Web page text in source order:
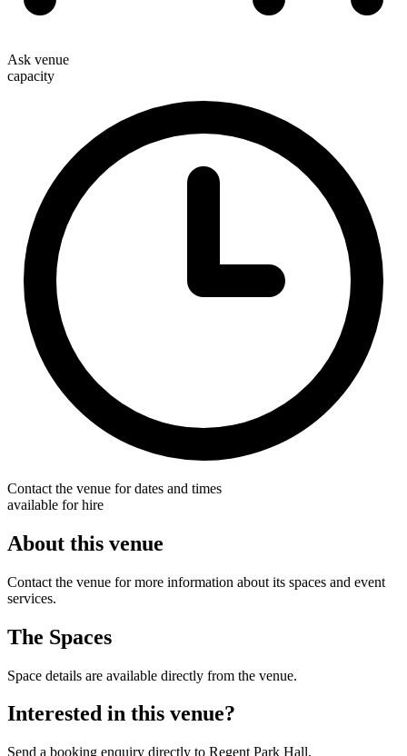
Ask venue
capacity
Contact the venue for dates and times
available for hire
About this venue
Contact the venue for more information about its spaces and event
services.
The Spaces
Space details are available directly from the venue.
Interested in this venue?
Send a booking enquiry directly to Regent Park Hall.